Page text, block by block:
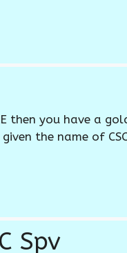
then you have a
the name of
Spv